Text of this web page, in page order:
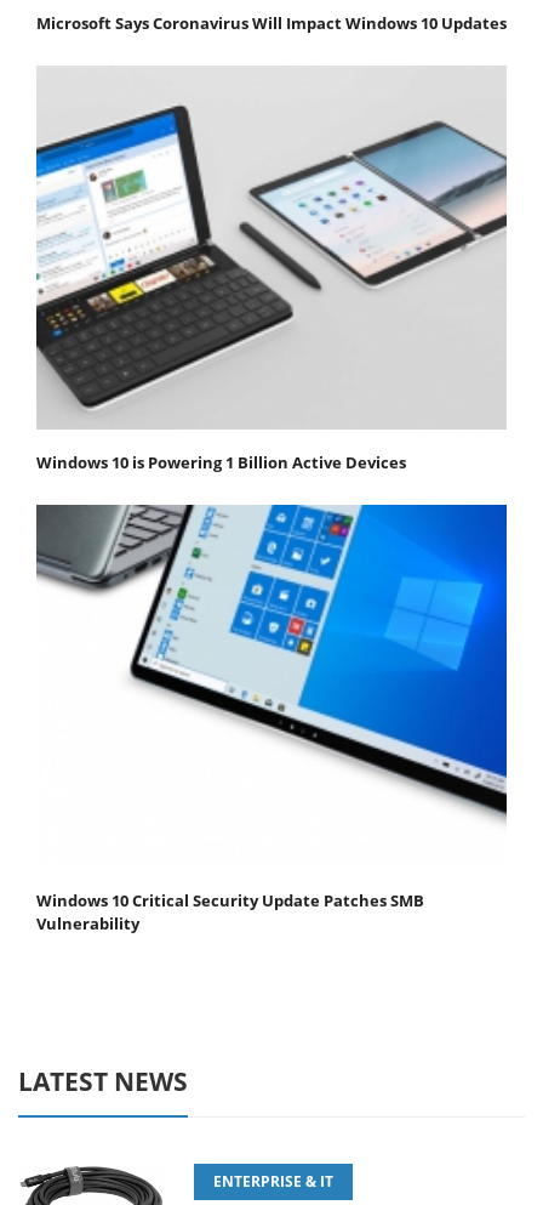
Microsoft Says Coronavirus Will Impact Windows 10 Updates
Windows 10 is Powering 1 Billion Active Devices
Windows 10 Critical Security Update Patches SMB
Vulnerability
LATEST NEWS
ENTERPRISE & IT